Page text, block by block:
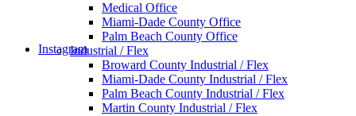
Instagram
Medical Office
Miami-Dade County Office
Palm Beach County Office
Industrial / Flex
Broward County Industrial / Flex
Miami-Dade County Industrial / Flex
Palm Beach County Industrial / Flex
Martin County Industrial / Flex